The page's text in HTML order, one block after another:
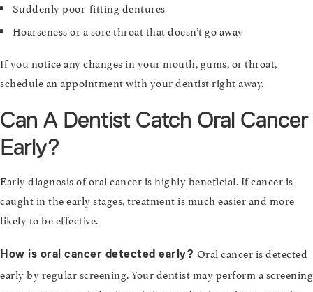
Suddenly poor-fitting dentures
Hoarseness or a sore throat that doesn’t go away
If you notice any changes in your mouth, gums, or throat,
schedule an appointment with your dentist right away.
Can A Dentist Catch Oral Cancer
Early?
Early diagnosis of oral cancer is highly beneficial. If cancer is
caught in the early stages, treatment is much easier and more
likely to be effective.
How is oral cancer detected early? Oral cancer is detected
early by regular screening. Your dentist may perform a screening